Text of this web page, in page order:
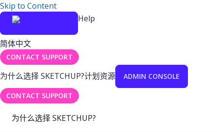
Skip to Content
Help
简体中文
CONTACT SUPPORT
为什么选择 SKETCHUP?计划资源 ADMIN CONSOLE
CONTACT SUPPORT
为什么选择 SKETCHUP?